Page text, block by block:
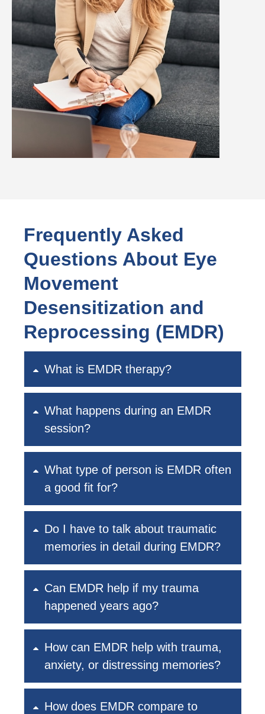
Frequently Asked
Questions About Eye
Movement
Desensitization and
Reprocessing (EMDR)
What is EMDR therapy?
What happens during an EMDR
session?
What type of person is EMDR often
a good fit for?
Do I have to talk about traumatic
memories in detail during EMDR?
Can EMDR help if my trauma
happened years ago?
How can EMDR help with trauma,
anxiety, or distressing memories?
How does EMDR compare to